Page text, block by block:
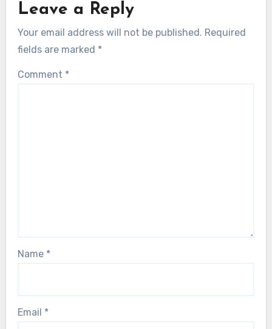
Leave a Reply
Your email address will not be published. Required
fields are marked *
Comment *
Name *
Email *